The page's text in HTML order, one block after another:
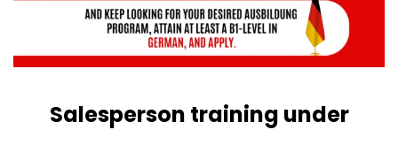
Salesperson training under